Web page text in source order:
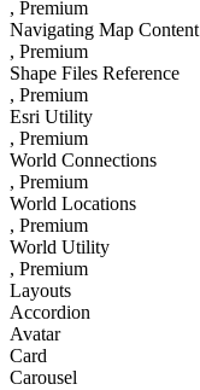
, Premium
Navigating Map Content
, Premium
Shape Files Reference
, Premium
Esri Utility
, Premium
World Connections
, Premium
World Locations
, Premium
World Utility
, Premium
Layouts
Accordion
Avatar
Card
Carousel